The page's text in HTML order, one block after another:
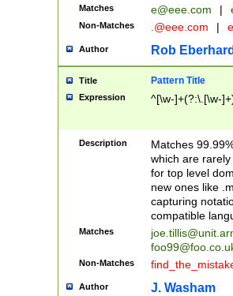
Matches e@eee.com |
Non-Matches .@eee.com |
Author Rob
Title Pattern Title
Expression ^[\w-]+(?:\.[\w-
Description
Matches
which are
for top level
new ones like
capturing
compatible
Matches
Non-Matches
Author J. Washam